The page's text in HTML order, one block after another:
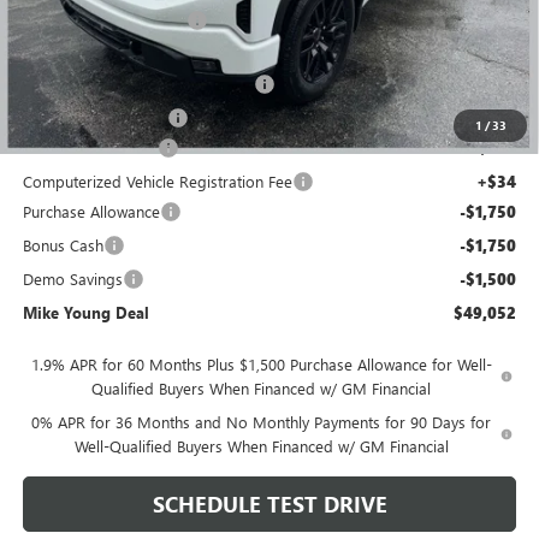
1 /33
GM Employee Discount -$4,827
GM Employee price $51,613
GM Hard Folding Tonneau Cover +$1,600
GM Drop In Bedliner +$525
Documentation Fee +$280
Computerized Vehicle Registration Fee +$34
Purchase Allowance -$1,750
Bonus Cash -$1,750
Demo Savings -$1,500
Mike Young Deal $49,052
1.9% APR for 60 Months Plus $1,500 Purchase Allowance for Well-
Qualified Buyers When Financed w/ GM Financial
0% APR for 36 Months and No Monthly Payments for 90 Days for
Well-Qualified Buyers When Financed w/ GM Financial
SCHEDULE TEST DRIVE